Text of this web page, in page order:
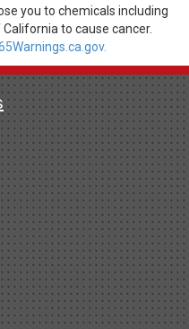
you to chemicals including
to cause cancer.